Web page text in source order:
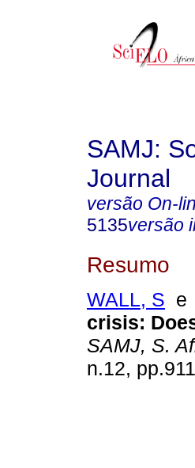
SAMJ:
Journal
versão On-
5135versão
Resumo
WALL, S e
crisis:
SAMJ, S.
n.12,